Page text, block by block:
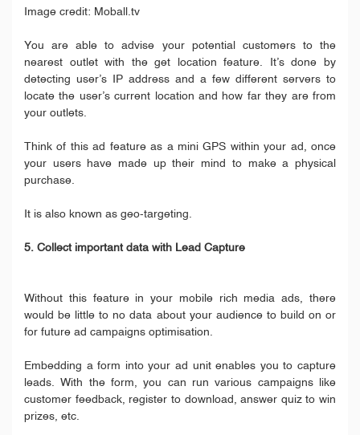
Image credit: Moball.tv
You are able to advise your potential customers to the
nearest outlet with the get location feature. It’s done by
detecting user’s IP address and a few different servers to
locate the user’s current location and how far they are from
your outlets.
Think of this ad feature as a mini GPS within your ad, once
your users have made up their mind to make a physical
purchase.
It is also known as geo-targeting.
5. Collect important data with Lead Capture
Without this feature in your mobile rich media ads, there
would be little to no data about your audience to build on or
for future ad campaigns optimisation.
Embedding a form into your ad unit enables you to capture
leads. With the form, you can run various campaigns like
customer feedback, register to download, answer quiz to win
prizes, etc.